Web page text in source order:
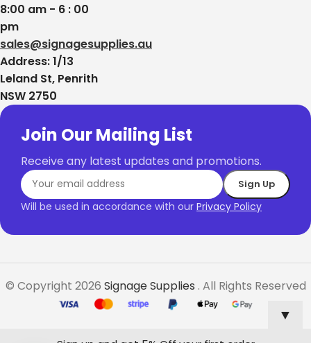
8:00 am - 6 : 00
pm
sales@signagesupplies.au
Address: 1/13
Leland St, Penrith
NSW 2750
Join Our Mailing List
Receive any latest updates and promotions.
Will be used in accordance with our Privacy Policy
© Copyright 2026 Signage Supplies . All Rights Reserved
▼